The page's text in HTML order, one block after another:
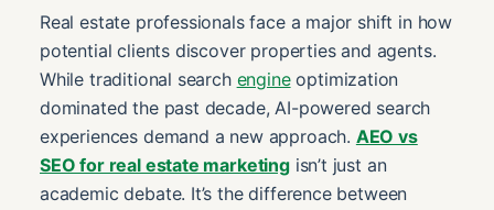
Real estate professionals face a major shift in how
potential clients discover properties and agents.
While traditional search engineoptimization
dominated the past decade, AI-powered search
experiences demand a new approach. AEO vs
SEO for real estate marketingisn’t just an
academic debate. It’s the difference between